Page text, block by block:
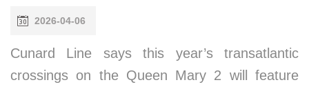
2026-04-06
Cunard Line says this year’s transatlantic
crossings on the Queen Mary 2 will feature